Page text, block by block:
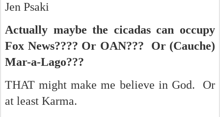
Jen Psaki
Actually maybe the cicadas can occupy
Fox News???? Or OAN??? Or (Cauche)
Mar-a-Lago???
THAT might make me believe in God. Or
at least Karma.